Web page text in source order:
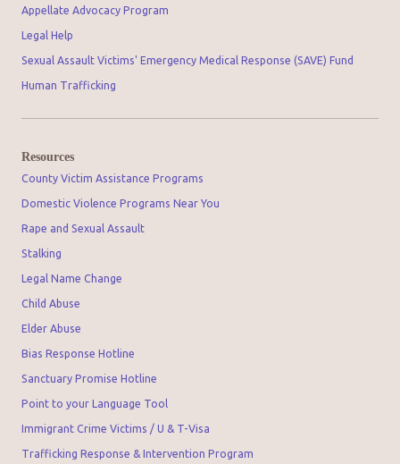
Appellate Advocacy Program
Legal Help
Sexual Assault Victims' Emergency Medical Response (SAVE) Fund
Human Trafficking
Resources
County Victim Assistance Programs
Domestic Violence Programs Near You
Rape and Sexual Assault
Stalking
Legal Name Change
Child Abuse
Elder Abuse
Bias Response Hotline
Sanctuary Promise Hotline
Point to your Language Tool
Immigrant Crime Victims / U & T-Visa
Trafficking Response & Intervention Program